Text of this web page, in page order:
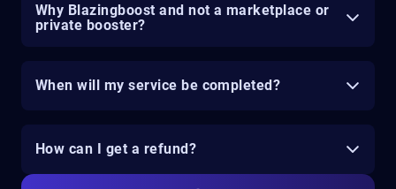
Why Blazingboost and not a marketplace or
private booster?
When will my service be completed?
How can I get a refund?